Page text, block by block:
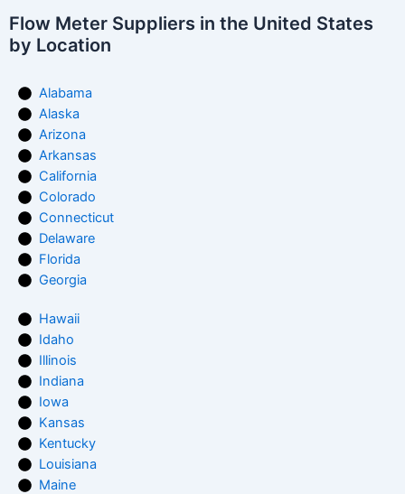
Flow Meter Suppliers in the United States
by Location
Alabama
Alaska
Arizona
Arkansas
California
Colorado
Connecticut
Delaware
Florida
Georgia
Hawaii
Idaho
Illinois
Indiana
Iowa
Kansas
Kentucky
Louisiana
Maine